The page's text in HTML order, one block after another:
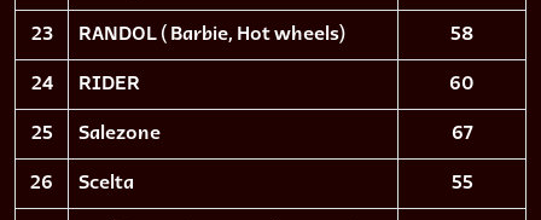
23 RANDOL ( Barbie, Hot wheels) 58
24 RIDER 60
25 Salezone 67
26 Scelta 55